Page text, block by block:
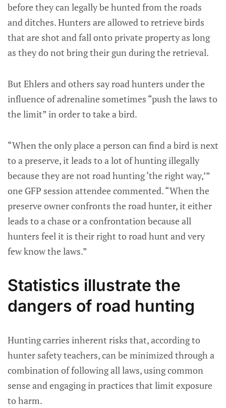
before they can legally be hunted from the roads
and ditches. Hunters are allowed to retrieve birds
that are shot and fall onto private property as long
as they do not bring their gun during the retrieval.
But Ehlers and others say road hunters under the
influence of adrenaline sometimes “push the laws to
the limit” in order to take a bird.
“When the only place a person can find a bird is next
to a preserve, it leads to a lot of hunting illegally
because they are not road hunting ‘the right way,’”
one GFP session attendee commented. “When the
preserve owner confronts the road hunter, it either
leads to a chase or a confrontation because all
hunters feel it is their right to road hunt and very
few know the laws.”
Statistics illustrate the
dangers of road hunting
Hunting carries inherent risks that, according to
hunter safety teachers, can be minimized through a
combination of following all laws, using common
sense and engaging in practices that limit exposure
to harm.